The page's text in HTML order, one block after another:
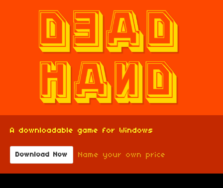
A downloadable game for Windows
Download Now Name your own price